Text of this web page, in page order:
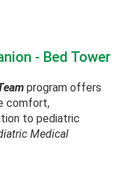
- Bed Tower
program offers
comfort,
to pediatric
Medical